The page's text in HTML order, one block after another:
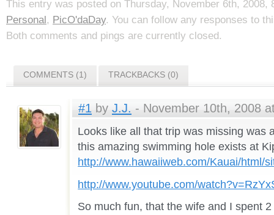
This entry was posted on Thursday, November 6th, 2008,
Personal, PicO'daDay. You can follow any responses to
Both comments and pings are currently closed.
COMMENTS (1) TRACKBACKS (0)
#1 by J.J. - November 10th, 2008
Looks like all that trip was missing
this amazing swimming hole exists at
http://www.hawaiiweb.com/Kauai/html/
http://www.youtube.com/
So much fun, that the wife and I spent